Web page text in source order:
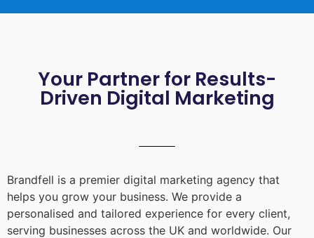
Your Partner for Results-
Driven Digital Marketing
Brandfell is a premier digital marketing agency that
helps you grow your business. We provide a
personalised and tailored experience for every client,
serving businesses across the UK and worldwide. Our